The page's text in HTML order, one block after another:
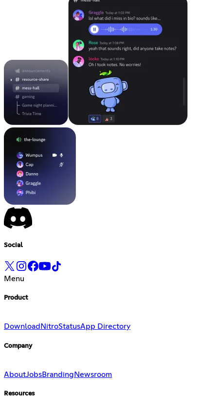
Social
Menu
Product
Download NitroStatusApp Directory
Company
AboutJobsBranding Newsroom
Resources